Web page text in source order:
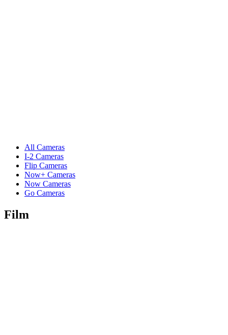
All Cameras
I-2 Cameras
Flip Cameras
Now+ Cameras
Now Cameras
Go Cameras
Film